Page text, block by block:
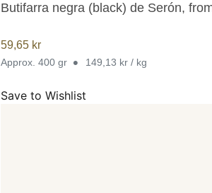
Butifarra negra (black) de Serón,
59,65 kr
Approx. 400 gr • 149,13 kr / kg
Save to Wishlist